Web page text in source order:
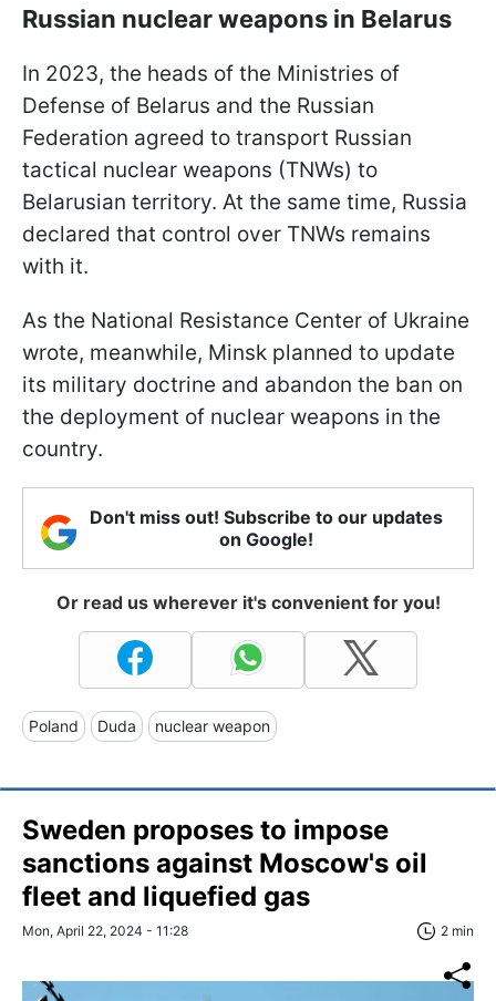
Russian nuclear weapons in Belarus
In 2023, the heads of the Ministries of
Defense of Belarus and the Russian
Federation agreed to transport Russian
tactical nuclear weapons (TNWs) to
Belarusian territory. At the same time, Russia
declared that control over TNWs remains
with it.
As the National Resistance Center of Ukraine
wrote, meanwhile, Minsk planned to update
its military doctrine and abandon the ban on
the deployment of nuclear weapons in the
country.
Don't miss out! Subscribe to our updates
on Google!
Or read us wherever it's convenient for you!
Poland Duda nuclear weapon
Sweden proposes to impose
sanctions against Moscow's oil
fleet and liquefied gas
Mon, April 22, 2024 - 11:28 2 min